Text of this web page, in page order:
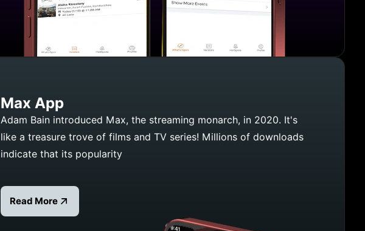
Max App
Adam Bain introduced Max, the streaming monarch, in 2020. It's
like a treasure trove of films and TV series! Millions of downloads
indicate that its popularity
Read more about Max App
Read More